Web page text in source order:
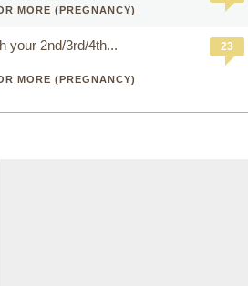
MORE (PREGNANCY)
your 2nd/3rd/4th...
MORE (PREGNANCY)
23